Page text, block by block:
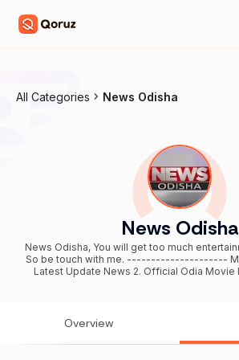
All Categories News Odisha
News Odisha
News Odisha, You will get too much
So be touch with me. --------------------- My Channel is about 1.
Latest Update News 2. Official Odia Movie Details 3. Breaking
support me by SUBSCRIBE my channel and
ଚ୍ୟାନେଲରେ ଆପଣଙ୍କ ଭିଡ଼ିଓ ଅପଲ୍ଲୋଡ କରିବାକୁ
Overview